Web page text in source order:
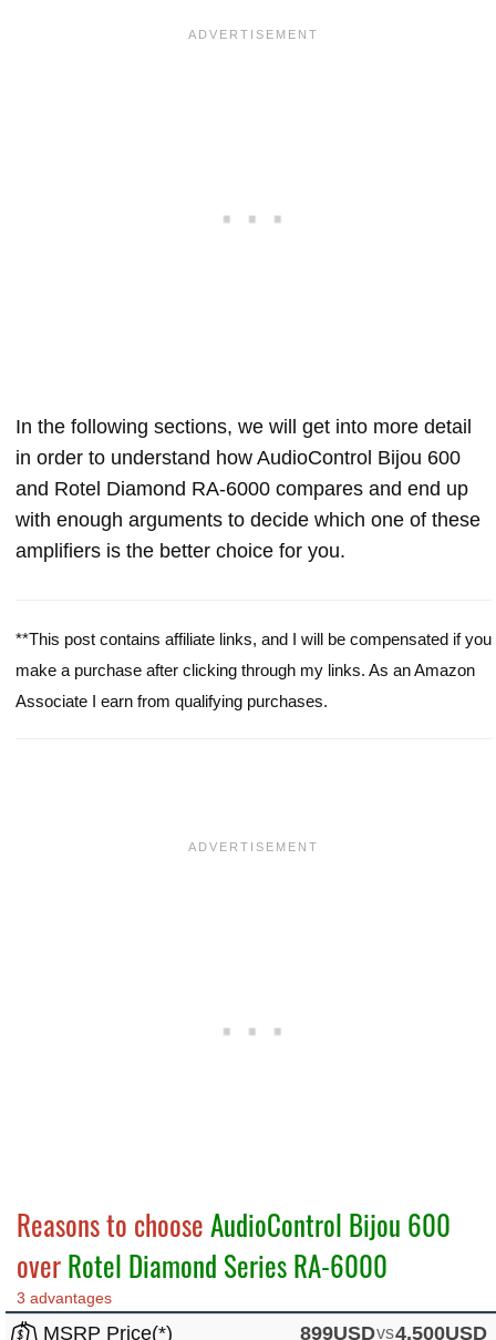
In the following sections, we will get into more detail
in order to understand how AudioControl Bijou 600
and Rotel Diamond RA-6000 compares and end up
with enough arguments to decide which one of these
amplifiers is the better choice for you.
**This post contains affiliate links, and I will be compensated if you
make a purchase after clicking through my links. As an Amazon
Associate I earn from qualifying purchases.
Reasons to chooseAudioControl Bijou 600
overRotel Diamond Series RA-6000
3 advantages
MSRP Price(*) 899USDvs4,500USD